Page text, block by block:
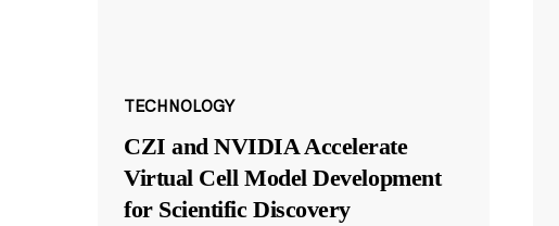
TECHNOLOGY
CZI and NVIDIA Accelerate
Virtual Cell Model Development
for Scientific Discovery